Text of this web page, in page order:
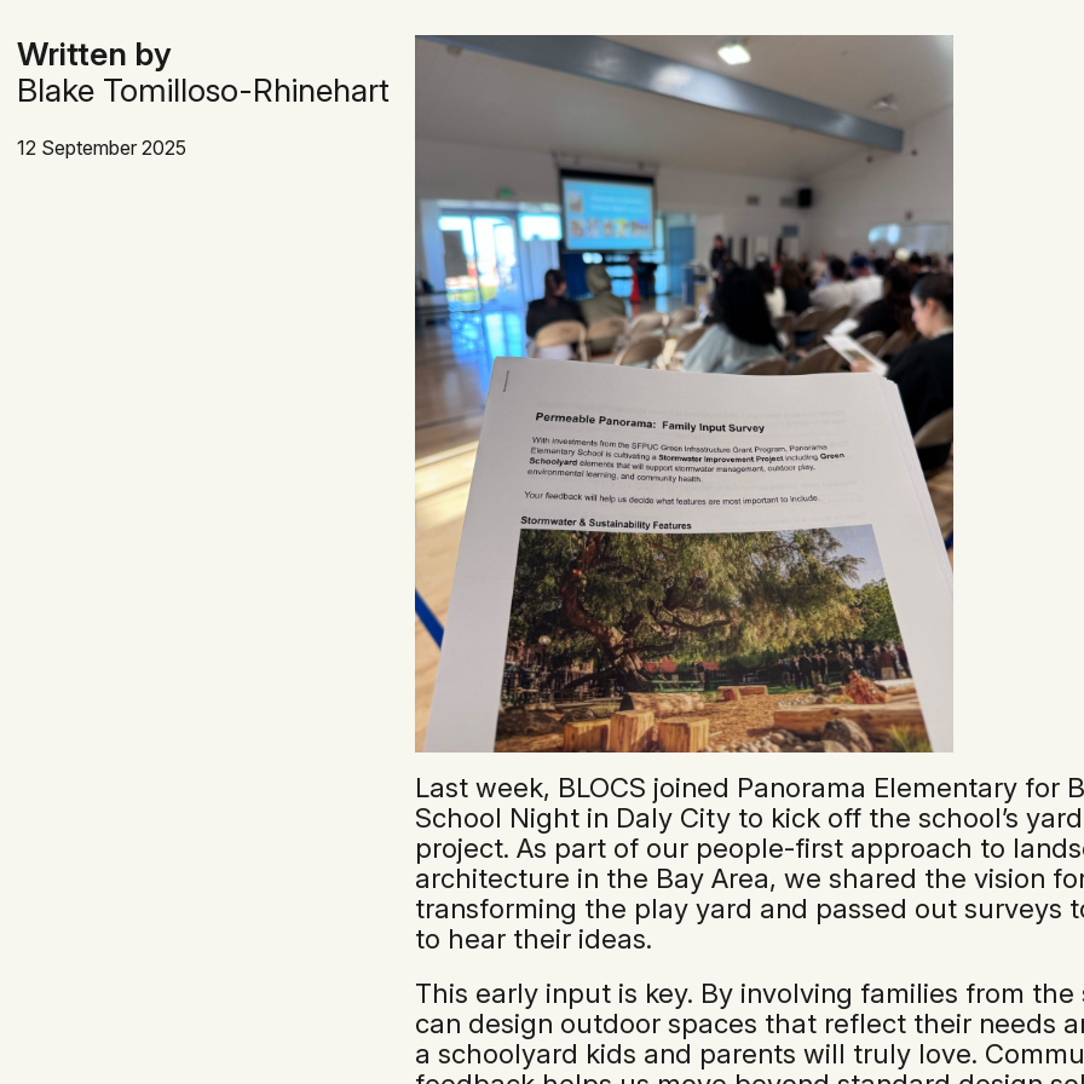
Written by
Blake Tomilloso-Rhinehart
12 September 2025
Last week, BLOCS joined Panorama Elementary for
School Night in Daly City to kick off the school’s
project. As part of our people-first approach to
architecture in the Bay Area, we shared the vision
transforming the play yard and passed out surveys
to hear their ideas.
This early input is key. By involving families from
can design outdoor spaces that reflect their needs
a schoolyard kids and parents will truly love.